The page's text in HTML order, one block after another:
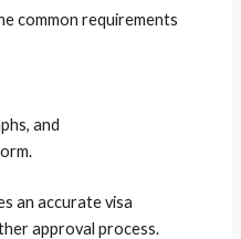
common requirements
and
an accurate visa
approval process.